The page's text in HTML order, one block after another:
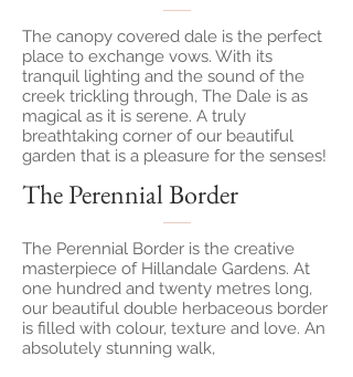
The Perennial Border
The Perennial Border is the creative
masterpiece of Hillandale Gardens. At
one hundred and twenty metres long,
our beautiful double herbaceous border
is filled with colour, texture and love. An
absolutely stunning walk,
The canopy covered dale is the perfect
place to exchange vows. With its
tranquil lighting and the sound of the
creek trickling through, The Dale is as
magical as it is serene. A truly
breathtaking corner of our beautiful
garden that is a pleasure for the senses!